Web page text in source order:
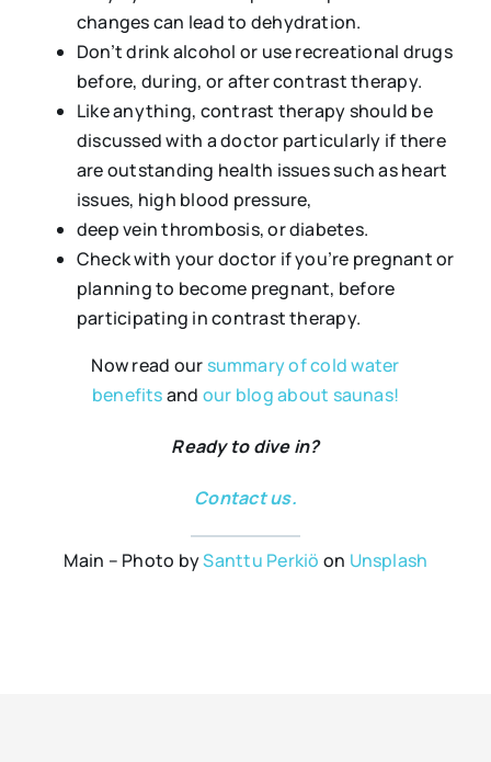
changes can lead to dehydration.
Don’t drink alcohol or use recreational drugs
before, during, or after contrast therapy.
Like anything, contrast therapy should be
discussed with a doctor particularly if there
are outstanding health issues such as heart
issues, high blood pressure,
deep vein thrombosis, or diabetes.
Check with your doctor if you’re pregnant or
planning to become pregnant, before
participating in contrast therapy.
Now read our summary of cold water
benefitsand our blog about saunas!
Ready to dive in?
Contact us.
Main – Photo bySanttu Perkiö on Unsplash